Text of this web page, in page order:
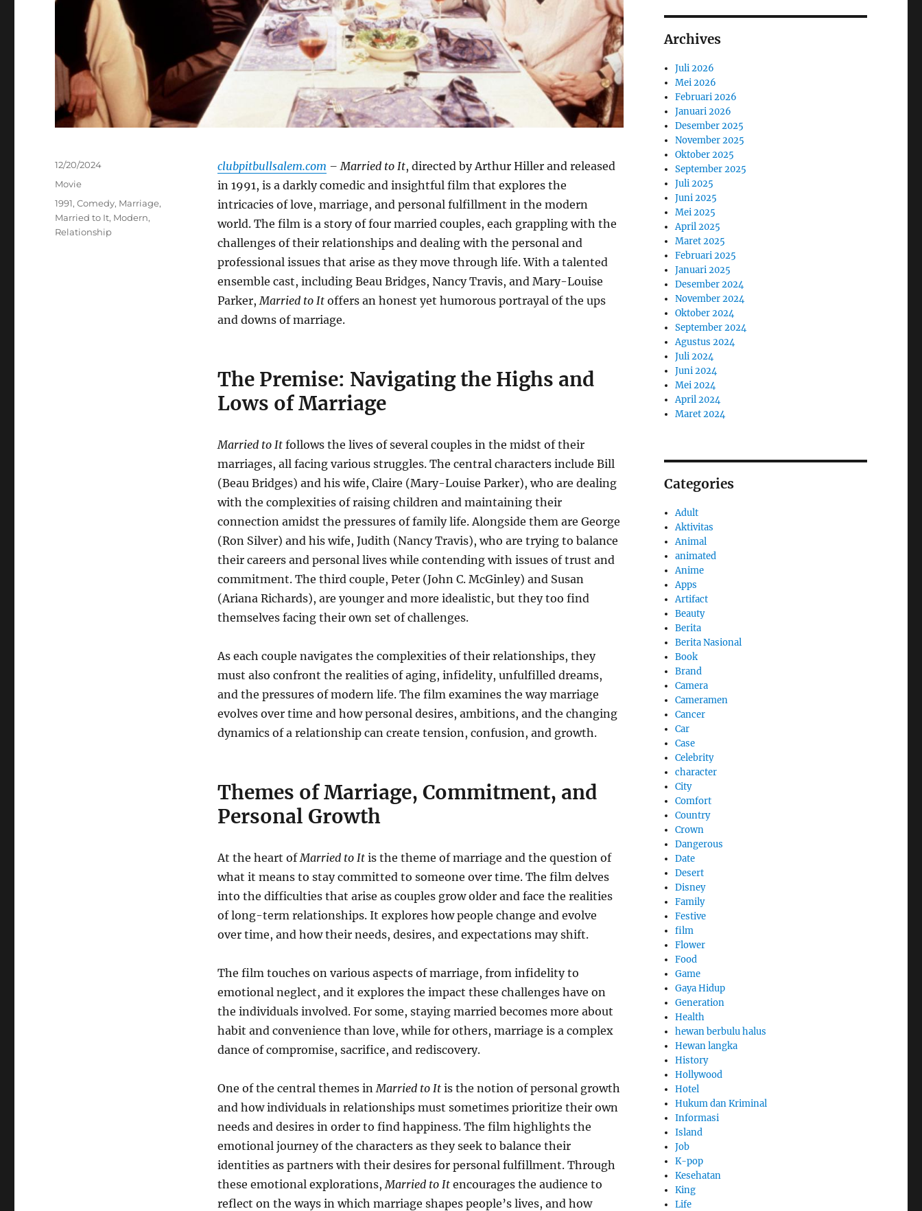
clubpitbullsalem.com – Married to It, directed by Arthur Hiller and released
in 1991, is a darkly comedic and insightful film that explores the
intricacies of love, marriage, and personal fulfillment in the modern
world. The film is a story of four married couples, each grappling with the
challenges of their relationships and dealing with the personal and
professional issues that arise as they move through life. With a talented
ensemble cast, including Beau Bridges, Nancy Travis, and Mary-Louise
Parker,Married to Itoffers an honest yet humorous portrayal of the ups
and downs of marriage.
The Premise: Navigating the Highs and
Lows of Marriage
Married to Itfollows the lives of several couples in the midst of their
marriages, all facing various struggles. The central characters include Bill
(Beau Bridges) and his wife, Claire (Mary-Louise Parker), who are dealing
with the complexities of raising children and maintaining their
connection amidst the pressures of family life. Alongside them are George
(Ron Silver) and his wife, Judith (Nancy Travis), who are trying to balance
their careers and personal lives while contending with issues of trust and
commitment. The third couple, Peter (John C. McGinley) and Susan
(Ariana Richards), are younger and more idealistic, but they too find
themselves facing their own set of challenges.
As each couple navigates the complexities of their relationships, they
must also confront the realities of aging, infidelity, unfulfilled dreams,
and the pressures of modern life. The film examines the way marriage
evolves over time and how personal desires, ambitions, and the changing
dynamics of a relationship can create tension, confusion, and growth.
Themes of Marriage, Commitment, and
Personal Growth
At the heart ofMarried to Itis the theme of marriage and the question of
what it means to stay committed to someone over time. The film delves
into the difficulties that arise as couples grow older and face the realities
of long-term relationships. It explores how people change and evolve
over time, and how their needs, desires, and expectations may shift.
The film touches on various aspects of marriage, from infidelity to
emotional neglect, and it explores the impact these challenges have on
the individuals involved. For some, staying married becomes more about
habit and convenience than love, while for others, marriage is a complex
dance of compromise, sacrifice, and rediscovery.
One of the central themes inMarried to Itis the notion of personal growth
and how individuals in relationships must sometimes prioritize their own
needs and desires in order to find happiness. The film highlights the
emotional journey of the characters as they seek to balance their
identities as partners with their desires for personal fulfillment. Through
these emotional explorations,Married to Itencourages the audience to
reflect on the ways in which marriage shapes people’s lives, and how
Posted
12/20/2024
Categories
Movie
Tags
1991,Comedy, Marriage,
Married to It, Modern,
Relationship
Archives
Juli 2026
Mei 2026
Februari 2026
Januari 2026
Desember 2025
November 2025
Oktober 2025
September 2025
Juli 2025
Juni 2025
Mei 2025
April 2025
Maret 2025
Februari 2025
Januari 2025
Desember 2024
November 2024
Oktober 2024
September 2024
Agustus 2024
Juli 2024
Juni 2024
Mei 2024
April 2024
Maret 2024
Categories
Adult
Aktivitas
Animal
animated
Anime
Apps
Artifact
Beauty
Berita
Berita Nasional
Book
Brand
Camera
Cameramen
Cancer
Car
Case
Celebrity
character
City
Comfort
Country
Crown
Dangerous
Date
Desert
Disney
Family
Festive
film
Flower
Food
Game
Gaya Hidup
Generation
Health
hewan berbulu halus
Hewan langka
History
Hollywood
Hotel
Hukum dan Kriminal
Informasi
Island
Job
K-pop
Kesehatan
King
Life